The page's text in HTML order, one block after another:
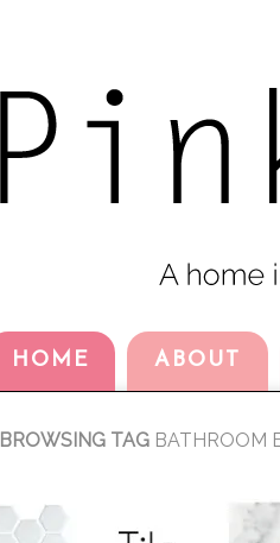
HOME ABOUT
BROWSING TAG BATHROOM